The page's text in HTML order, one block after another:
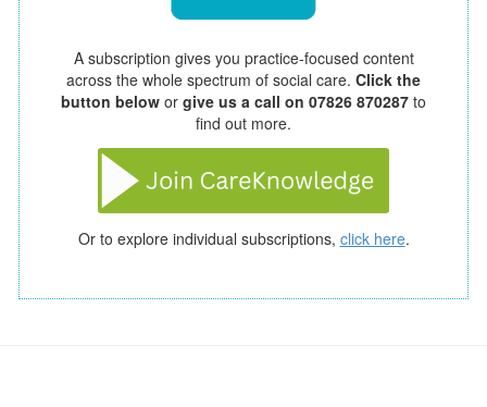
A subscription gives you practice-focused content
across the whole spectrum of social care. Click the
button below or give us a call on 07826 870287 to
find out more.
Or to explore individual subscriptions, click here.